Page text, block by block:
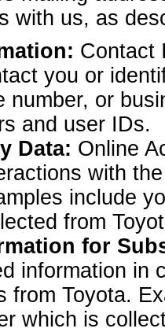
with us, as
Contact
you or
number, or
and user IDs.
Data: Online
with
include
from
for
information in
from Toyota.
which is